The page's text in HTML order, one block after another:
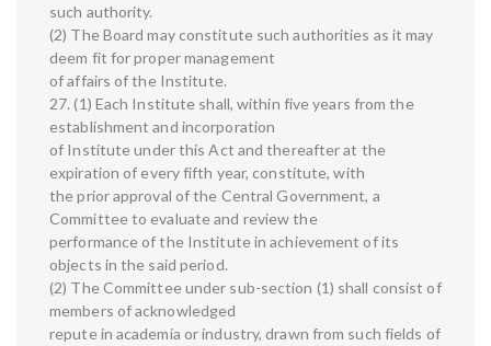
such authority.
(2) The Board may constitute such authorities as it may
deem fit for proper management
of affairs of the Institute.
27. (1) Each Institute shall, within five years from the
establishment and incorporation
of Institute under this Act and thereafter at the
expiration of every fifth year, constitute, with
the prior approval of the Central Government, a
Committee to evaluate and review the
performance of the Institute in achievement of its
objects in the said period.
(2) The Committee under sub-section (1) shall consist of
members of acknowledged
repute in academia or industry, drawn from such fields of